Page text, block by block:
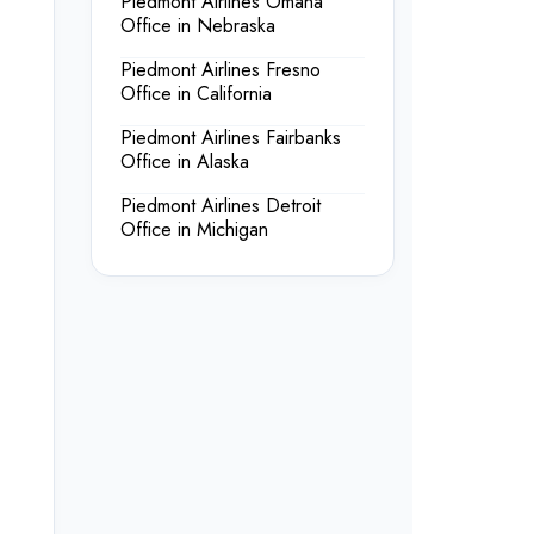
Office in Nebraska
Piedmont Airlines Fresno
Office in California
Piedmont Airlines Fairbanks
Office in Alaska
Piedmont Airlines Detroit
Office in Michigan